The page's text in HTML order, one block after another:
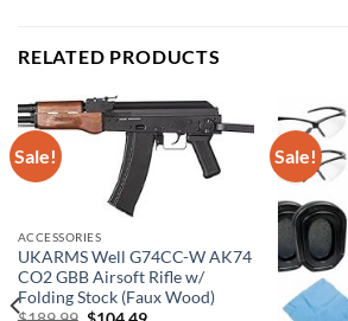
RELATED PRODUCTS
Sale!
ACCESSORIES
UKARMS Well G74CC-W AK74
CO2 GBB Airsoft Rifle w/
Folding Stock (Faux Wood)
Sale!